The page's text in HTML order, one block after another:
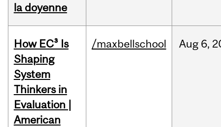
la doyenne
How EC³ Is
Shaping
System
Thinkers in
Evaluation |
American
/maxbellschool Aug 6,